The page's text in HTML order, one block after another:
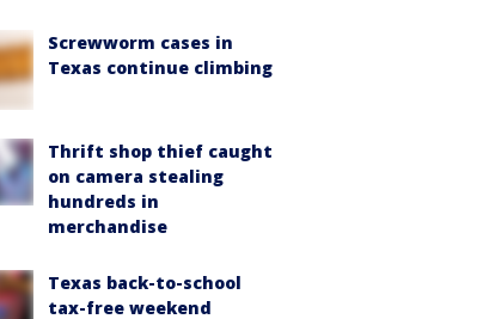
Screwworm cases in
Texas continue climbing
Thrift shop thief caught
on camera stealing
hundreds in
merchandise
Texas back-to-school
tax-free weekend